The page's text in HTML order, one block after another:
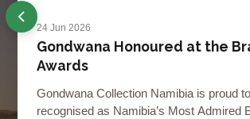
24 Jun 2026
Gondwana Honoured at the
Awards
Gondwana Collection Namibia is proud
recognised as Namibia’s Most Admired